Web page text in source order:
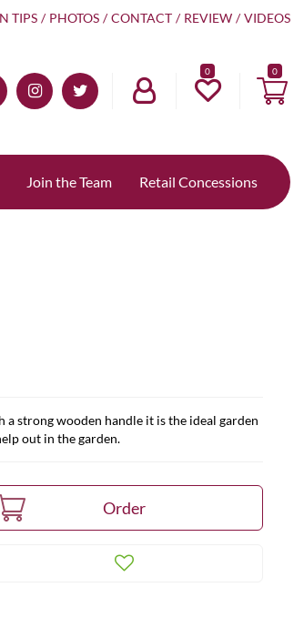
TIPS PHOTOS CONTACT REVIEW VIDEOS
0
Join the Team Retail Concessions
strong wooden handle it is the ideal garden
out in the garden.